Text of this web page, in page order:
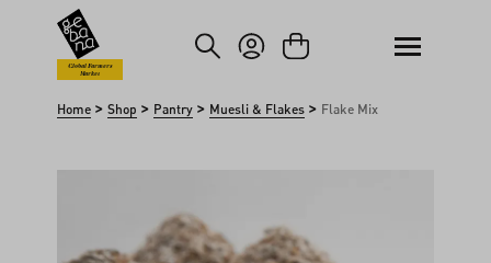
to main content
Skip to search
Global Farmers
Market
Home > Shop > Pantry > Muesli & Flakes > Flake Mix